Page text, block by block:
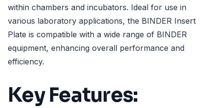
within chambers and incubators. Ideal for use in
various laboratory applications, the BINDER Insert
Plate is compatible with a wide range of BINDER
equipment, enhancing overall performance and
efficiency.
Key Features: